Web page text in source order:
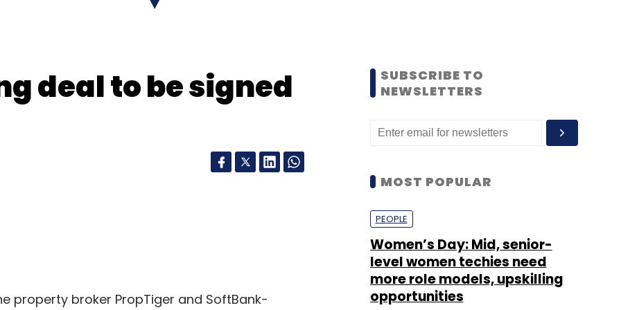
Subscribe
deal to be signed
property broker PropTiger and SoftBank-
SUBSCRIBE TO
NEWSLETTERS
MOST POPULAR
PEOPLE
Women’s Day: Mid, senior-
level women techies need
more role models, upskilling
opportunities